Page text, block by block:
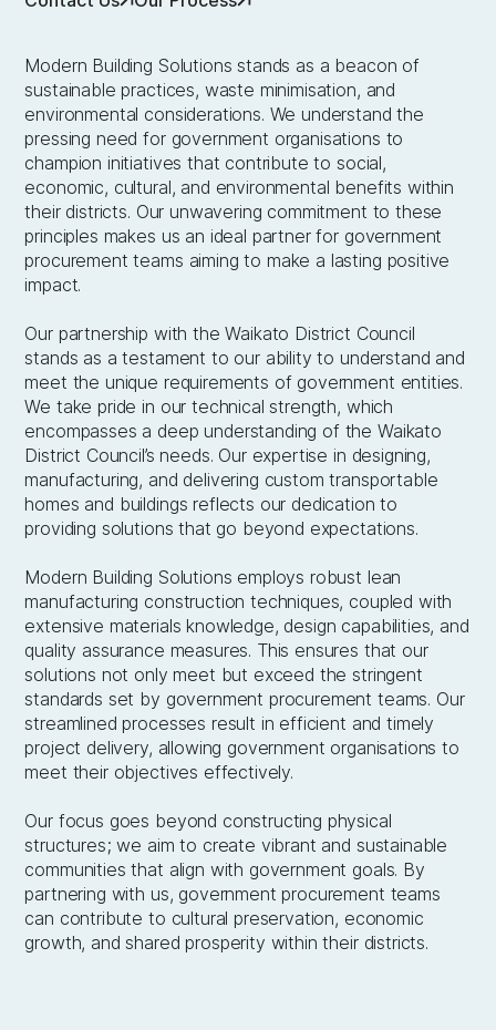
Modern Building Solutions stands as a beacon of
sustainable practices, waste minimisation, and
environmental considerations. We understand the
pressing need for government organisations to
champion initiatives that contribute to social,
economic, cultural, and environmental benefits within
their districts. Our unwavering commitment to these
principles makes us an ideal partner for government
procurement teams aiming to make a lasting positive
impact.
Our partnership with the Waikato District Council
stands as a testament to our ability to understand and
meet the unique requirements of government entities.
We take pride in our technical strength, which
encompasses a deep understanding of the Waikato
District Council’s needs. Our expertise in designing,
manufacturing, and delivering custom transportable
homes and buildings reflects our dedication to
providing solutions that go beyond expectations.
Modern Building Solutions employs robust lean
manufacturing construction techniques, coupled with
extensive materials knowledge, design capabilities, and
quality assurance measures. This ensures that our
solutions not only meet but exceed the stringent
standards set by government procurement teams. Our
streamlined processes result in efficient and timely
project delivery, allowing government organisations to
meet their objectives effectively.
Our focus goes beyond constructing physical
structures; we aim to create vibrant and sustainable
communities that align with government goals. By
partnering with us, government procurement teams
can contribute to cultural preservation, economic
growth, and shared prosperity within their districts.